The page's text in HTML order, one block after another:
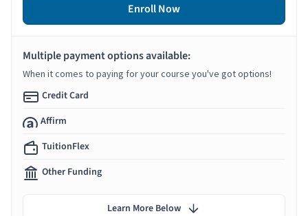
Enroll Now
Multiple payment options available:
When it comes to paying for your course you've got options!
Credit Card
Affirm
TuitionFlex
Other Funding
Learn More Below